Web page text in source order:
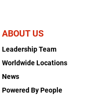
ABOUT US
Leadership Team
Worldwide Locations
News
Powered By People